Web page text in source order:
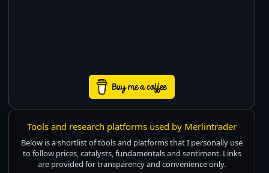
Tools and research platforms used by Merlintrader
Below is a shortlist of tools and platforms that I personally use
to follow prices, catalysts, fundamentals and sentiment. Links
are provided for transparency and convenience only.